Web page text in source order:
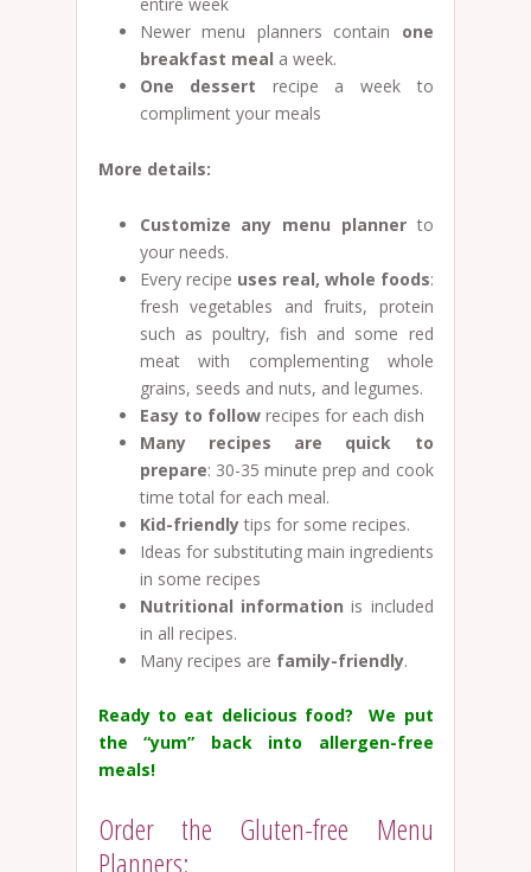
entire week
Newer menu planners contain one
breakfast meal a week.
One dessert recipe a week to
compliment your meals
More details:
Customize any menu plannerto
your needs.
Every recipe uses real, whole foods:
fresh vegetables and fruits, protein
such as poultry, fish and some red
meat with complementing whole
grains, seeds and nuts, and legumes.
Easy to followrecipes for each dish
Many recipes are quick to
prepare: 30-35 minute prep and cook
time total for each meal.
Kid-friendlytips for some recipes.
Ideas for substituting main ingredients
in some recipes
Nutritional information is included
in all recipes.
Many recipes are family-friendly.
Ready to eat delicious food? We put
the “yum” back into allergen-free
meals!
Order the Gluten-free Menu
Planners: